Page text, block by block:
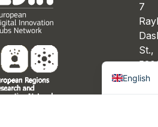
7
English